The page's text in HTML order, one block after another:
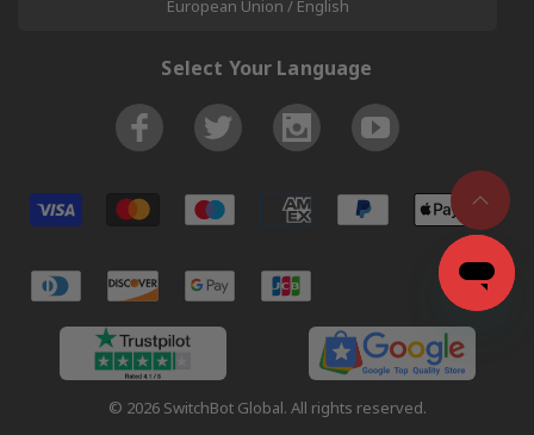
European Union / English
Select Your Language
© 2026 SwitchBot Global. All rights reserved.